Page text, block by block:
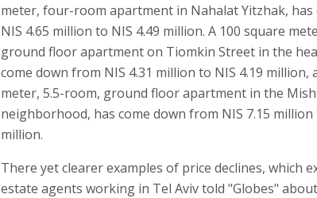
meter, four-room apartment in Nahalat Yitzhak, has
NIS 4.65 million to NIS 4.49 million. A 100 square
ground floor apartment on Tiomkin Street in the
come down from NIS 4.31 million to NIS 4.19 million,
meter, 5.5-room, ground floor apartment in the
neighborhood, has come down from NIS 7.15 million
million.
There yet clearer examples of price declines, which
estate agents working in Tel Aviv told "Globes"